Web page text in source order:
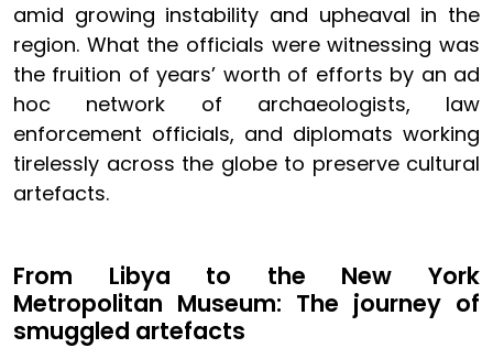
amid growing instability and upheaval in the
region. What the officials were witnessing was
the fruition of years’ worth of efforts by an ad
hoc network of archaeologists, law
enforcement officials, and diplomats working
tirelessly across the globe to preserve cultural
artefacts.
From Libya to the New York
Metropolitan Museum: The journey of
smuggled artefacts